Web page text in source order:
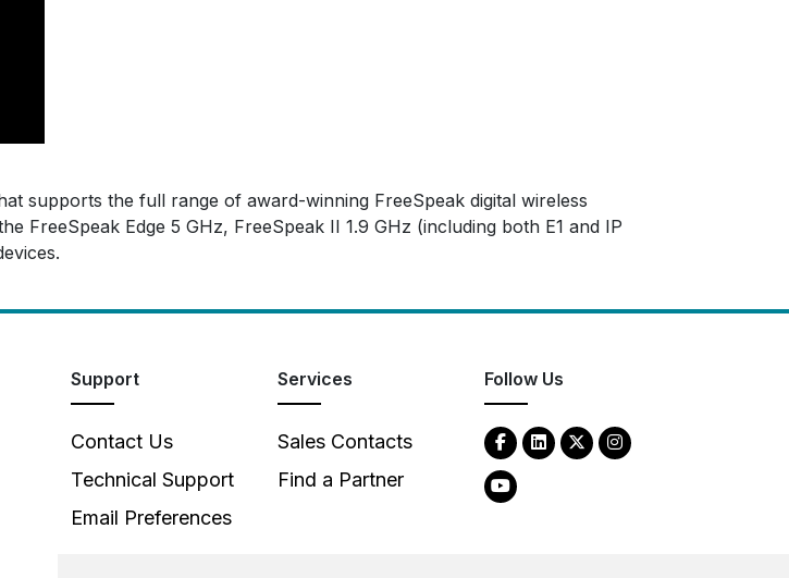
supports the full range of award-winning FreeSpeak digital wireless
FreeSpeak Edge 5 GHz, FreeSpeak II 1.9 GHz (including both E1 and IP
Support
Contact Us
Technical Support
Email Preferences
Services
Sales Contacts
Find a Partner
Follow Us